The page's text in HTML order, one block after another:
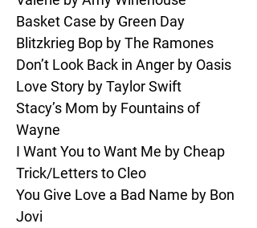
Treasure by Bruno Mars
Runaway Baby by Bruno Mars
Summer of 69 by Bryan Adams
Moves Like Jagger by Maroon 5
I Love Rock & Roll by Joan Jett &
The Blackhearts
You’re So Vain by Carly Simon
Zombie by The Cranberries
Basket Case by Green Day
Blitzkrieg Bop by The Ramones
Don’t Look Back in Anger by Oasis
Love Story by Taylor Swift
Stacy’s Mom by Fountains of
Wayne
I Want You to Want Me by Cheap
Trick/Letters to Cleo
You Give Love a Bad Name by Bon
Jovi